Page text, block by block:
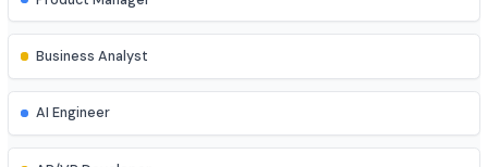
Ethical Hacker
QA/Test Engineer